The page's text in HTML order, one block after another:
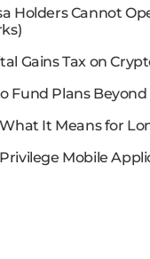
Holders Cannot
Gains Tax on
Fund Plans
It Means for
Mobile